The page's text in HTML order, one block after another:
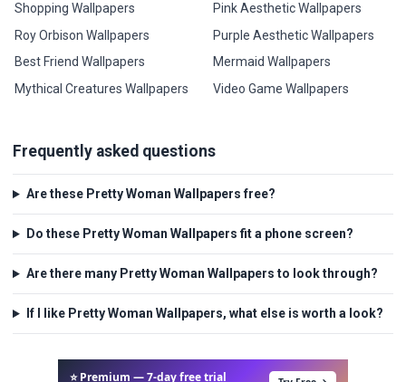
Shopping Wallpapers
Roy Orbison Wallpapers
Best Friend Wallpapers
Mythical Creatures Wallpapers
Pink Aesthetic Wallpapers
Purple Aesthetic Wallpapers
Mermaid Wallpapers
Video Game Wallpapers
Frequently asked questions
Are these Pretty Woman Wallpapers free?
Do these Pretty Woman Wallpapers fit a phone screen?
Are there many Pretty Woman Wallpapers to look through?
If I like Pretty Woman Wallpapers, what else is worth a look?
⭐ Premium — 7-day free trial